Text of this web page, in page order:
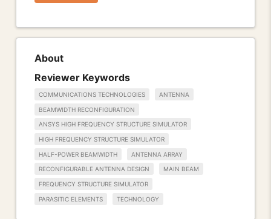
About
Reviewer Keywords
COMMUNICATIONS TECHNOLOGIES ANTENNA
BEAMWIDTH RECONFIGURATION
ANSYS HIGH FREQUENCY STRUCTURE SIMULATOR
HIGH FREQUENCY STRUCTURE SIMULATOR
HALF-POWER BEAMWIDTH ANTENNA ARRAY
RECONFIGURABLE ANTENNA DESIGN MAIN BEAM
FREQUENCY STRUCTURE SIMULATOR
PARASITIC ELEMENTS TECHNOLOGY